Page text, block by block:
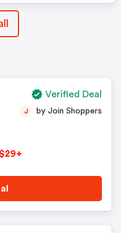
J by Join Shoppers
Verified Deal